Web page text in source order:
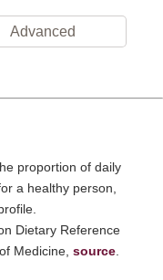
Advanced
proportion of daily
a healthy person,
Dietary Reference
Medicine, source